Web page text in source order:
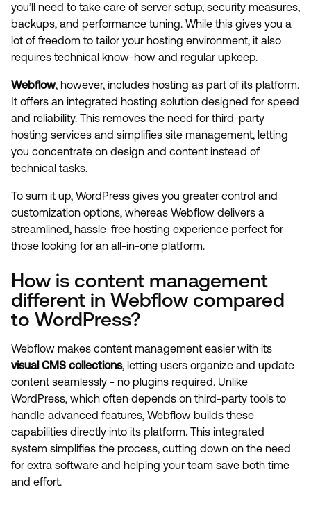
you’ll need to take care of server setup, security measures,
backups, and performance tuning. While this gives you a
lot of freedom to tailor your hosting environment, it also
requires technical know-how and regular upkeep.
Webflow, however, includes hosting as part of its platform.
It offers an integrated hosting solution designed for speed
and reliability. This removes the need for third-party
hosting services and simplifies site management, letting
you concentrate on design and content instead of
technical tasks.
To sum it up, WordPress gives you greater control and
customization options, whereas Webflow delivers a
streamlined, hassle-free hosting experience perfect for
those looking for an all-in-one platform.
How is content management
different in Webflow compared
to WordPress?
Webflow makes content management easier with its
visual CMS collections, letting users organize and update
content seamlessly - no plugins required. Unlike
WordPress, which often depends on third-party tools to
handle advanced features, Webflow builds these
capabilities directly into its platform. This integrated
system simplifies the process, cutting down on the need
for extra software and helping your team save both time
and effort.